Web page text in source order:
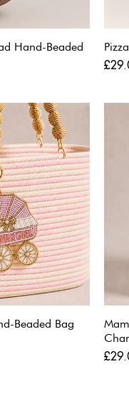
Hand-Beaded
Price
Beaded Bag
Price